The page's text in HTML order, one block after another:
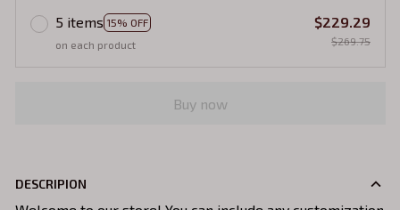
5 items 15% OFF
on each product
$229.29
$269.75
Buy now
DESCRIPION